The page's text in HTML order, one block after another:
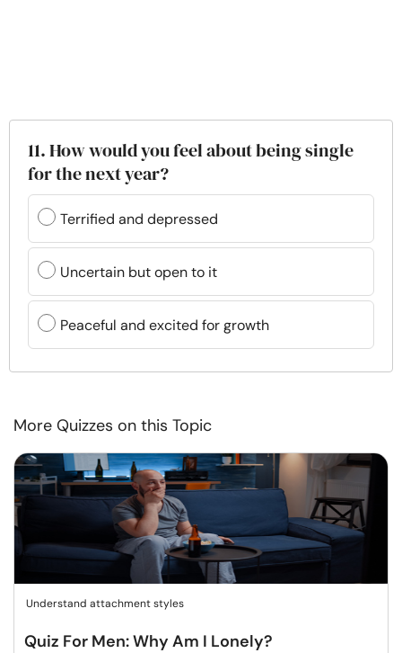
11. How would you feel about being single
for the next year?
Terrified and depressed
Uncertain but open to it
Peaceful and excited for growth
More Quizzes on this Topic
Understand attachment styles
Quiz For Men: Why Am I Lonely?